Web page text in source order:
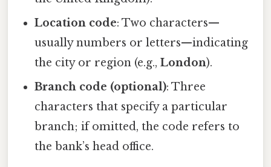
Location code: Two characters—
usually numbers or letters—indicating
the city or region (e.g.,London).
Branch code (optional): Three
characters that specify a particular
branch; if omitted, the code refers to
the bank’s head office.